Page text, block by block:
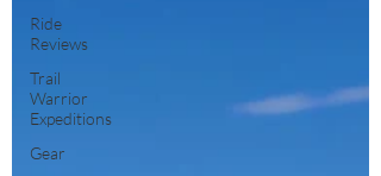
Ride
Reviews
Trail
Warrior
Expeditions
Gear